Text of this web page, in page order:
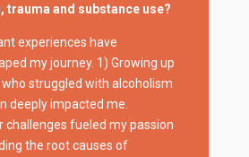
trauma and substance use?
experiences have
my journey. 1) Growing up
struggled with alcoholism
deeply impacted me.
challenges fueled my passion
the root causes of